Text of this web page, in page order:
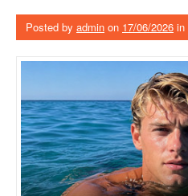
Posted by admin on 17/06/2026 in